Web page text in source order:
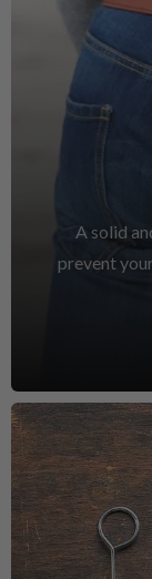
A solid
prevent